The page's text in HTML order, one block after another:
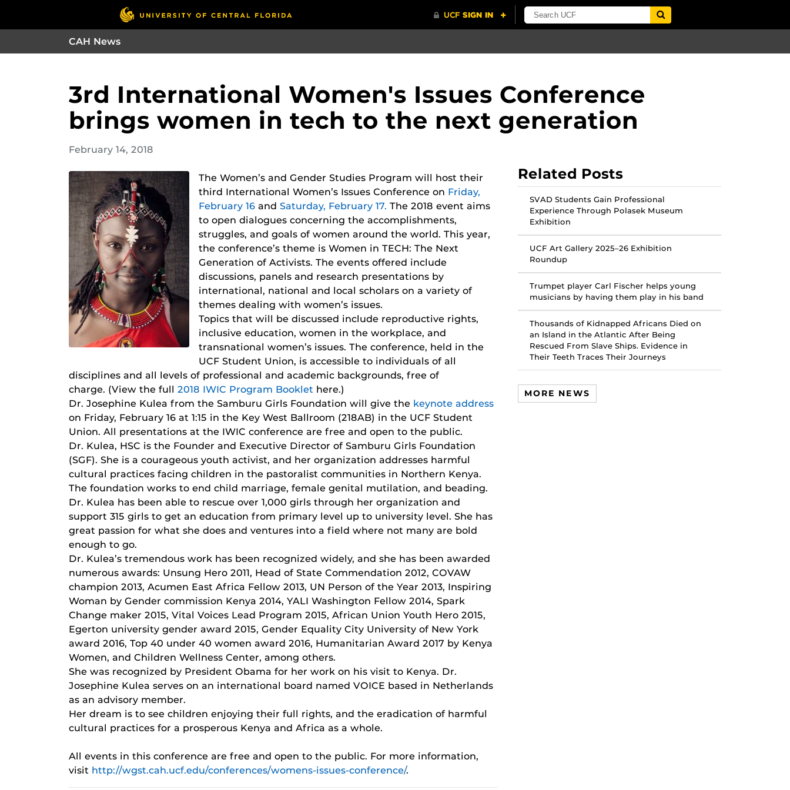
CAH News
3rd International Women's Issues Conference
brings women in tech to the next generation
February 14, 2018
The Women’s and Gender Studies Program will host their
third International Women’s Issues Conference on Friday,
February 16 and Saturday, February 17. The 2018 event aims
to open dialogues concerning the accomplishments,
struggles, and goals of women around the world. This year,
the conference’s theme is Women in TECH: The Next
Generation of Activists. The events offered include
discussions, panels and research presentations by
international, national and local scholars on a variety of
themes dealing with women’s issues.
Topics that will be discussed include reproductive rights,
inclusive education, women in the workplace, and
transnational women’s issues. The conference, held in the
UCF Student Union, is accessible to individuals of all
disciplines and all levels of professional and academic backgrounds, free of
charge. (View the full 2018 IWIC Program Booklet here.)
Dr. Josephine Kulea from the Samburu Girls Foundation will give the keynote address
on Friday, February 16 at 1:15 in the Key West Ballroom (218AB) in the UCF Student
Union. All presentations at the IWIC conference are free and open to the public.
Dr. Kulea, HSC is the Founder and Executive Director of Samburu Girls Foundation
(SGF). She is a courageous youth activist, and her organization addresses harmful
cultural practices facing children in the pastoralist communities in Northern Kenya.
The foundation works to end child marriage, female genital mutilation, and beading.
Dr. Kulea has been able to rescue over 1,000 girls through her organization and
support 315 girls to get an education from primary level up to university level. She has
great passion for what she does and ventures into a field where not many are bold
enough to go.
Dr. Kulea’s tremendous work has been recognized widely, and she has been awarded
numerous awards: Unsung Hero 2011, Head of State Commendation 2012, COVAW
champion 2013, Acumen East Africa Fellow 2013, UN Person of the Year 2013, Inspiring
Woman by Gender commission Kenya 2014, YALI Washington Fellow 2014, Spark
Change maker 2015, Vital Voices Lead Program 2015, African Union Youth Hero 2015,
Egerton university gender award 2015, Gender Equality City University of New York
award 2016, Top 40 under 40 women award 2016, Humanitarian Award 2017 by Kenya
Women, and Children Wellness Center, among others.
She was recognized by President Obama for her work on his visit to Kenya. Dr.
Josephine Kulea serves on an international board named VOICE based in Netherlands
as an advisory member.
Her dream is to see children enjoying their full rights, and the eradication of harmful
cultural practices for a prosperous Kenya and Africa as a whole.
All events in this conference are free and open to the public. For more information,
visit http://wgst.cah.ucf.edu/conferences/womens-issues-conference/.
Related Posts
SVAD Students Gain Professional
Experience Through Polasek Museum
Exhibition
UCF Art Gallery 2025–26 Exhibition
Roundup
Trumpet player Carl Fischer helps young
musicians by having them play in his band
Thousands of Kidnapped Africans Died on
an Island in the Atlantic After Being
Rescued From Slave Ships. Evidence in
Their Teeth Traces Their Journeys
MORE NEWS